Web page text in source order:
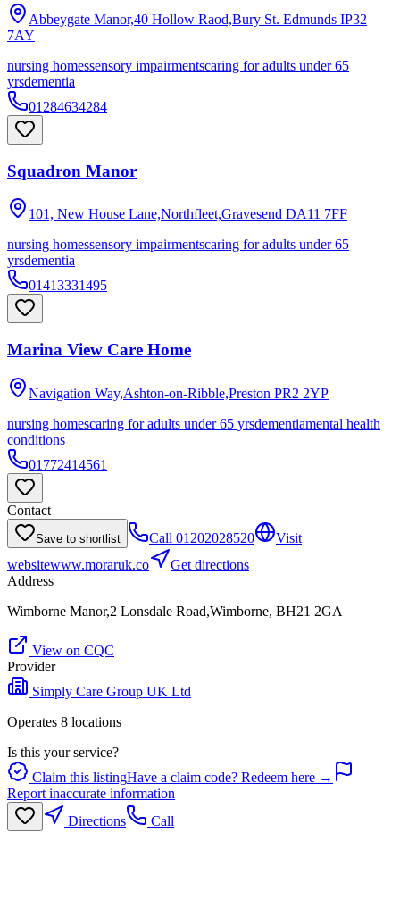
Abbeygate Manor,40 Hollow Raod,Bury St. Edmunds IP32
7AY
nursing homessensory impairmentscaring for adults under 65
yrsdementia
01284634284
Squadron Manor
101, New House Lane,Northfleet,Gravesend DA11 7FF
nursing homessensory impairmentscaring for adults under 65
yrsdementia
01413331495
Marina View Care Home
Navigation Way,Ashton-on-Ribble,Preston PR2 2YP
nursing homescaring for adults under 65 yrsdementiamental health
conditions
01772414561
Contact
Save to shortlist Call 01202028520
Visit
websitewww.moraruk.co
Get directions
Address
Wimborne Manor,2 Lonsdale Road,Wimborne, BH21 2GA
View on CQC
Provider
Simply Care Group UK Ltd
Operates 8 locations
Is this your service?
Claim this listingHave a claim code? Redeem here →
Report inaccurate information
Directions
Call